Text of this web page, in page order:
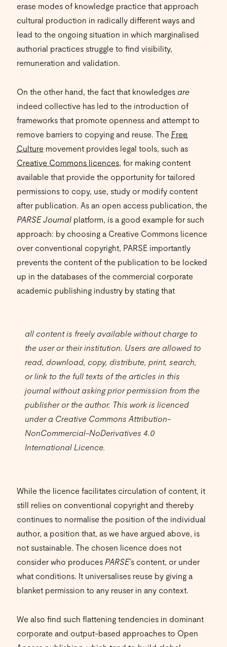
erase modes of knowledge practice that approach
cultural production in radically different ways and
lead to the ongoing situation in which marginalised
authorial practices struggle to find visibility,
remuneration and validation.
On the other hand, the fact that knowledges are
indeed collective has led to the introduction of
frameworks that promote openness and attempt to
remove barriers to copying and reuse. The Free
Culture movement provides legal tools, such as
Creative Commons licences , for making content
available that provide the opportunity for tailored
permissions to copy, use, study or modify content
after publication. As an open access publication, the
PARSE Journal platform, is a good example for such
approach: by choosing a Creative Commons licence
over conventional copyright, PARSE importantly
prevents the content of the publication to be locked
up in the databases of the commercial corporate
academic publishing industry by stating that
all content is freely available without charge to
the user or their institution. Users are allowed to
read, download, copy, distribute, print, search,
or link to the full texts of the articles in this
journal without asking prior permission from the
publisher or the author. This work is licenced
under a Creative Commons Attribution-
NonCommercial-NoDerivatives 4.0
International Licence.
While the licence facilitates circulation of content, it
still relies on conventional copyright and thereby
continues to normalise the position of the individual
author, a position that, as we have argued above, is
not sustainable. The chosen licence does not
consider who produces PARSE’s content, or under
what conditions. It universalises reuse by giving a
blanket permission to any reuser in any context.
We also find such flattening tendencies in dominant
corporate and output-based approaches to Open